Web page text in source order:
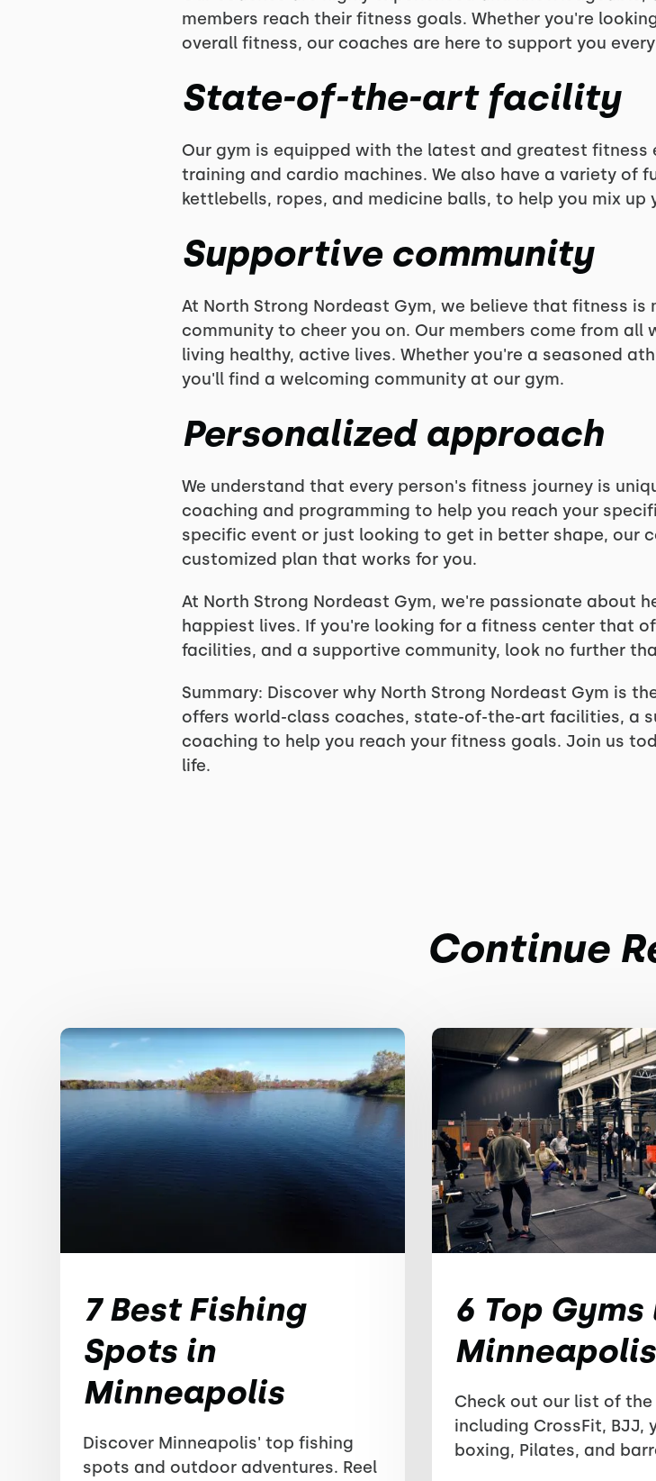
members reach their fitness goals. Whether you're
overall fitness, our coaches are here to support you
State-of-the-art facility
Our gym is equipped with the latest and greatest
training and cardio machines. We also have a variety of
kettlebells, ropes, and medicine balls, to help you mix
Supportive community
At North Strong Nordeast Gym, we believe that fitness is
community to cheer you on. Our members come from
living healthy, active lives. Whether you're a seasoned
you'll find a welcoming community at our gym.
Personalized approach
We understand that every person's fitness journey is
coaching and programming to help you reach your
specific event or just looking to get in better shape, our
customized plan that works for you.
At North Strong Nordeast Gym, we're passionate about
happiest lives. If you're looking for a fitness center that
facilities, and a supportive community, look no further
Summary: Discover why North Strong Nordeast Gym is
offers world-class coaches, state-of-the-art facilities, a
coaching to help you reach your fitness goals. Join us
life.
Continue
7 Best Fishing
Spots in
Minneapolis
Discover Minneapolis' top fishing
spots and outdoor adventures. Reel
6 Top Gyms
Minneapolis
Check out our list of
including CrossFit, BJJ,
boxing, Pilates, and